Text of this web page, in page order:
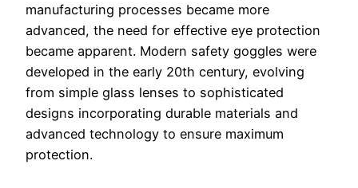
manufacturing processes became more
advanced, the need for effective eye protection
became apparent. Modern safety goggles were
developed in the early 20th century, evolving
from simple glass lenses to sophisticated
designs incorporating durable materials and
advanced technology to ensure maximum
protection.